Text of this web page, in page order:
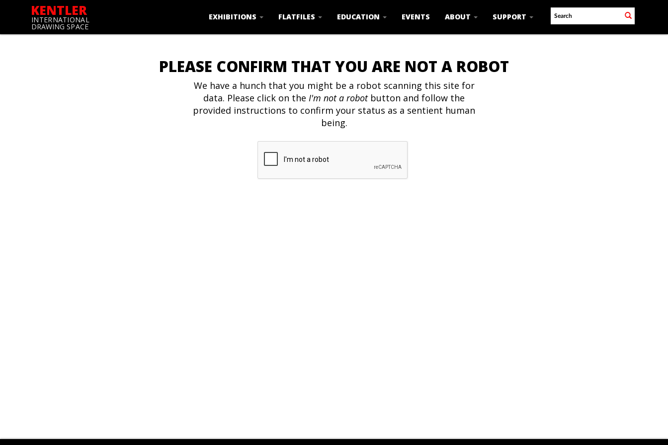
KENTLER
INTERNATIONAL
DRAWING SPACE
EXHIBITIONS FLATFILES EDUCATION EVENTS ABOUT SUPPORT
PLEASE CONFIRM THAT YOU ARE NOT A ROBOT
We have a hunch that you might be a robot scanning this site for
data. Please click on the I'm not a robotbutton and follow the
provided instructions to confirm your status as a sentient human
being.